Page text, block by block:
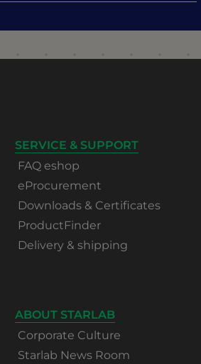
SERVICE & SUPPORT
FAQ eshop
eProcurement
Downloads & Certificates
ProductFinder
Delivery & shipping
ABOUT STARLAB
Corporate Culture
Starlab News Room